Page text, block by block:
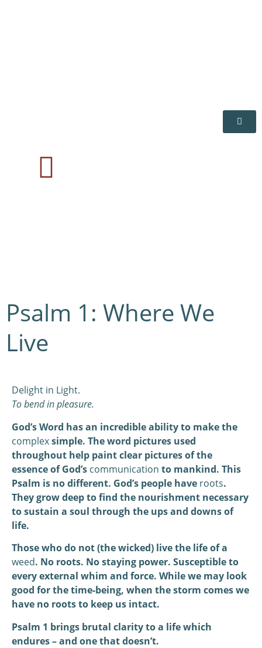
Psalm 1: Where We
Live
Delight in Light.
To bend in pleasure.
God’s Word has an incredible ability to make the
complexsimple. The word pictures used
throughout help paint clear pictures of the
essence of God’s communication to mankind. This
Psalm is no different. God’s people have roots.
They grow deep to find the nourishment necessary
to sustain a soul through the ups and downs of
life.
Those who do not (the wicked) live the life of a
weed. No roots. No staying power. Susceptible to
every external whim and force. While we may look
good for the time-being, when the storm comes we
have no roots to keep us intact.
Psalm 1 brings brutal clarity to a life which
endures – and one that doesn’t.